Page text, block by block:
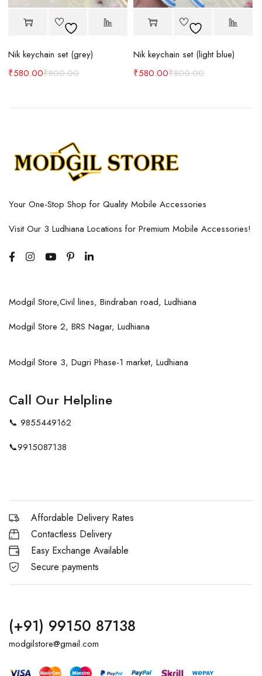
Nik keychain set (grey)
₹800.00
₹580.00
Nik keychain set (light blue)
₹800.00
₹580.00
Your One-Stop Shop for Quality Mobile Accessories
Visit Our 3 Ludhiana Locations for Premium Mobile Accessories!
Modgil Store,Civil lines, Bindraban road, Ludhiana
Modgil Store 2, BRS Nagar, Ludhiana
Modgil Store 3, Dugri Phase-1 market, Ludhiana
Call Our Helpline
📞 9855449162
📞9915087138
Affordable Delivery Rates
Contactless Delivery
Easy Exchange Available
Secure payments
(+91) 99150 87138
modgilstore@gmail.com